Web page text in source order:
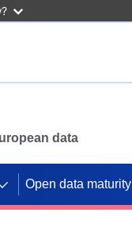
data
Open data maturity